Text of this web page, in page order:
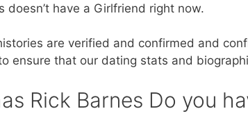
doesn’t have a Girlfriend right now.
are verified and confirmed and
ensure that our dating stats and
Rick Barnes Do you